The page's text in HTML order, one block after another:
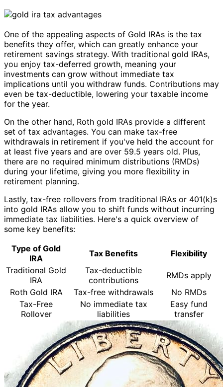
One of the appealing aspects of Gold IRAs is the tax
benefits they offer, which can greatly enhance your
retirement savings strategy. With traditional gold IRAs,
you enjoy tax-deferred growth, meaning your
investments can grow without immediate tax
implications until you withdraw funds. Contributions may
even be tax-deductible, lowering your taxable income
for the year.
On the other hand, Roth gold IRAs provide a different
set of tax advantages. You can make tax-free
withdrawals in retirement if you've held the account for
at least five years and are over 59.5 years old. Plus,
there are no required minimum distributions (RMDs)
during your lifetime, giving you more flexibility in
retirement planning.
Lastly, tax-free rollovers from traditional IRAs or 401(k)s
into gold IRAs allow you to shift funds without incurring
immediate tax liabilities. Here's a quick overview of
some key benefits:
Type of Gold
IRA
Tax Benefits
Flexibility
Traditional Gold
IRA
Tax-deductible
contributions
RMDs apply
Roth Gold IRA
Tax-free withdrawals
No RMDs
Tax-Free
Rollover
No immediate tax
liabilities
Easy fund
transfer